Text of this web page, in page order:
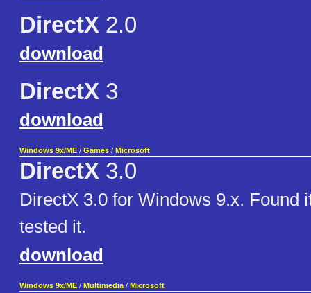
DirectX 2.0
download
DirectX 3
download
Windows 9x/ME / Games / Microsoft
DirectX 3.0
DirectX 3.0 for Windows 9.x. Found
tested it.
download
Windows 9x/ME / Multimedia / Microsoft